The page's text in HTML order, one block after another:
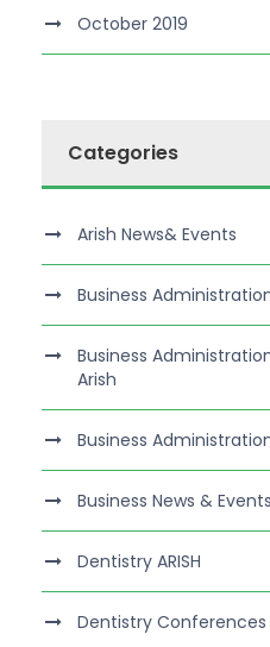
October 2019
Categories
Arish News& Events
Business
Business
Arish
Business
Business News &
Dentistry ARISH
Dentistry Conferences